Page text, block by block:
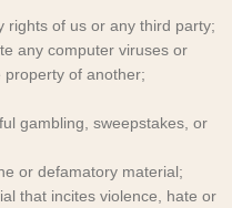
rights of us or any third party;
any computer viruses or
of another;
gambling, sweepstakes, or
or defamatory material;
that incites violence, hate or